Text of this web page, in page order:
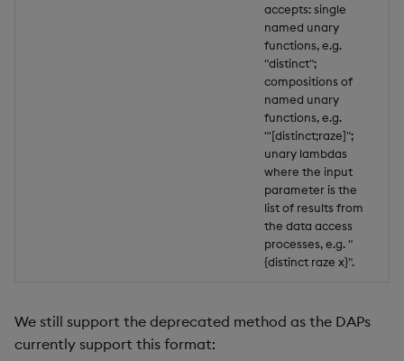
accepts: single
named unary
functions, e.g.
"distinct";
compositions of
named unary
functions, e.g.
"'[distinct;raze]";
unary lambdas
where the input
parameter is the
list of results from
the data access
processes, e.g. "
{distinct raze x}".
We still support the deprecated method as the DAPs
currently support this format: